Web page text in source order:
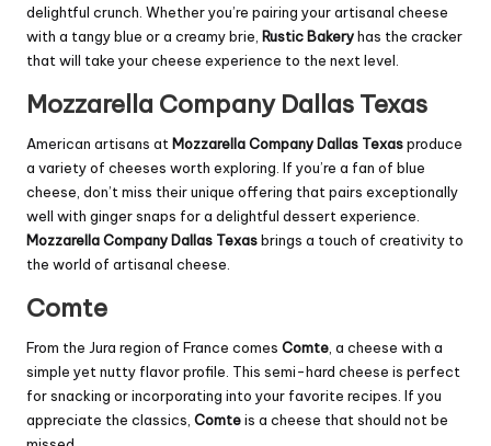
delightful crunch. Whether you’re pairing your artisanal cheese
with a tangy blue or a creamybrie Rustic Bakeryhas the cracker
that will take your cheese experience to the next level.
Mozzarella Company Dallas Texas
American artisans at Mozzarella Company Dallas Texasproduce
a variety of cheeses worth exploring. If you’re a fan of blue
cheese, don’t miss their unique offering that pairs exceptionally
well with ginger snaps for a delightful dessert experience.
Mozzarella Company Dallas Texasbrings a touch of creativity to
the world of artisanal cheese.
Comte
From the Jura region of France comes Comte , a cheese with a
simple yet nutty flavor profile. This semi-hard cheese is perfect
for snacking or incorporating into your favorite recipes. If you
appreciate the classics, Comteis a cheese that should not be